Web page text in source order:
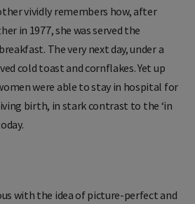
vividly remembers how, after
in 1977, she was served the
The very next day, under a
cold toast and cornflakes. Yet up
were able to stay in hospital for
birth, in stark contrast to the ‘in
with the idea of picture-perfect and